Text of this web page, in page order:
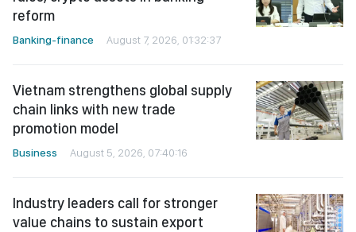
reform
Banking-finance August 7, 2026, 01:32:37
Vietnam strengthens global supply
chain links with new trade
promotion model
Business August 5, 2026, 07:40:16
Industry leaders call for stronger
value chains to sustain export